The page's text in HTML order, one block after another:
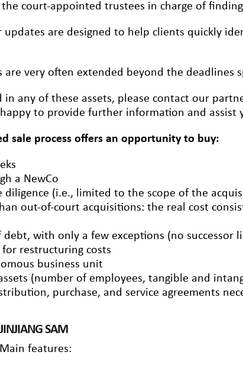
the court-appointed trustees in charge of
updates are designed to help clients quickly
are very often extended beyond the deadlines
in any of these assets, please contact our
to provide further information and assist
sale process offers an opportunity to buy:
a NewCo
diligence (i.e., limited to the scope of the
out-of-court acquisitions: the real cost
debt, with only a few exceptions (no successor
restructuring costs
business unit
(number of employees, tangible and
purchase, and service agreements
JINJIANG SAM
Main features: